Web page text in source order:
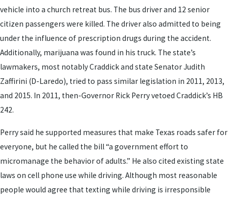
vehicle into a church retreat bus. The bus driver and 12 senior
citizen passengers were killed. The driver also admitted to being
under the influence of prescription drugs during the accident.
Additionally, marijuana was found in his truck. The state’s
lawmakers, most notably Craddick and state Senator Judith
Zaffirini (D-Laredo), tried to pass similar legislation in 2011, 2013,
and 2015. In 2011, then-Governor Rick Perry vetoed Craddick’s HB
242.
Perry said he supported measures that make Texas roads safer for
everyone, but he called the bill “a government effort to
micromanage the behavior of adults.” He also cited existing state
laws on cell phone use while driving. Although most reasonable
people would agree that texting while driving is irresponsible